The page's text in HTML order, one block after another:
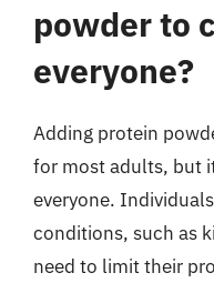
powder to
everyone?
Adding protein
for most adults, but
everyone.
conditions, such as
need to limit their